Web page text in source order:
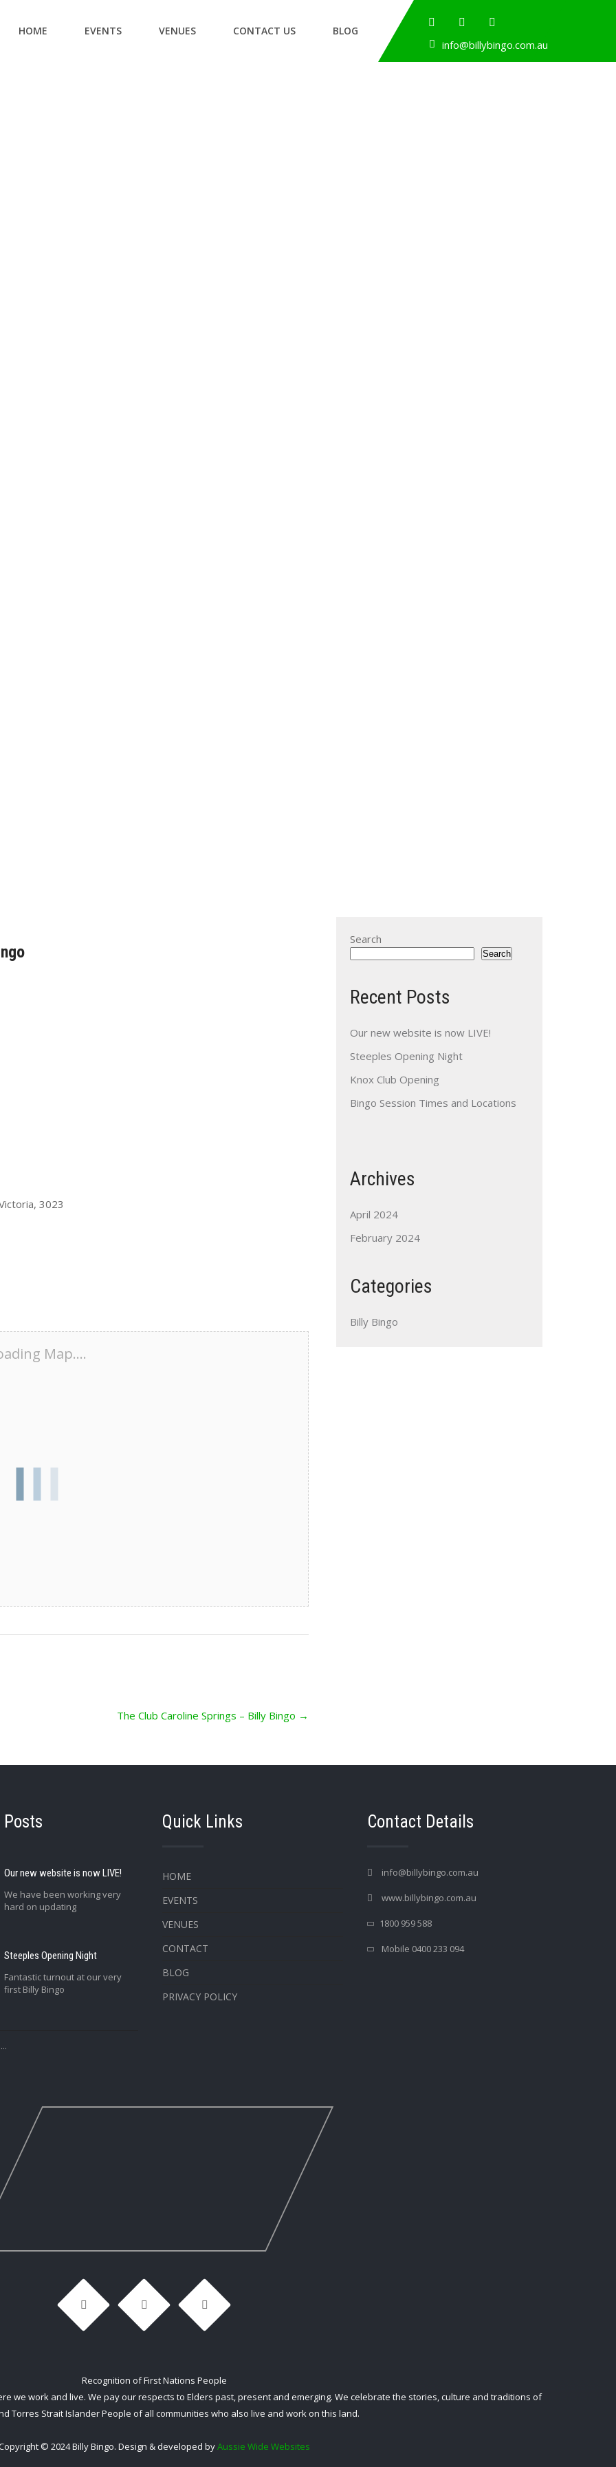
info@billybingo.com.au
HOME EVENTS VENUES CONTACT US BLOG
3023
Map....
The Club Caroline Springs – Billy Bingo →
Search
Search
Recent Posts
Our new website is now LIVE!
Steeples Opening Night
Knox Club Opening
Bingo Session Times and Locations
Archives
April 2024
February 2024
Categories
Billy Bingo
Posts
Our new website is now LIVE!
We have been working very
hard on updating
Steeples Opening Night
Fantastic turnout at our very
first Billy Bingo
Quick Links
HOME
EVENTS
VENUES
CONTACT
BLOG
PRIVACY POLICY
Contact Details
info@billybingo.com.au
www.billybingo.com.au
1800 959 588
Mobile 0400 233 094
Recognition of First Nations People
we work and live. We pay our respects to Elders past, present and emerging. We celebrate the stories, culture and traditions of
Torres Strait Islander People of all communities who also live and work on this land.
© 2024 Billy Bingo. Design & developed byAussie Wide Websites